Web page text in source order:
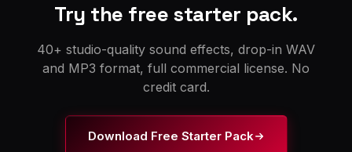
Try the free starter pack.
40+ studio-quality sound effects, drop-in WAV
and MP3 format, full commercial license. No
credit card.
Download Free Starter Pack